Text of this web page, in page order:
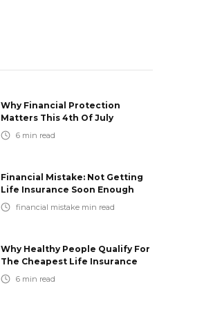
Why Financial Protection
Matters This 4th Of July
6 min read
Financial Mistake: Not Getting
Life Insurance Soon Enough
financial mistake min read
Why Healthy People Qualify For
The Cheapest Life Insurance
6 min read